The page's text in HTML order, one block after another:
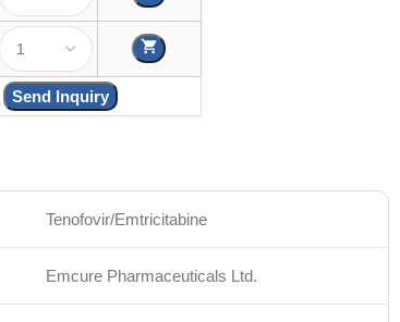
Send Inquiry
Tenofovir/Emtricitabine
Emcure Pharmaceuticals Ltd.